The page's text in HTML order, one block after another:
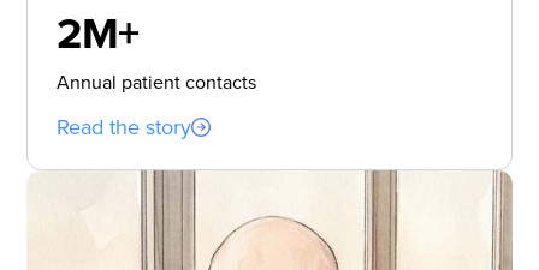
2M+
Annual patient contacts
Read the story